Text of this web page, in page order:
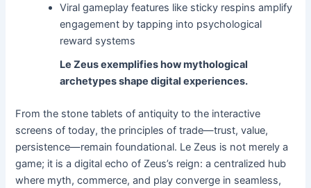
Viral gameplay features like sticky respins amplify
engagement by tapping into psychological
reward systems
Le Zeus exemplifies how mythological
archetypes shape digital experiences.
From the stone tablets of antiquity to the interactive
screens of today, the principles of trade—trust, value,
persistence—remain foundational. Le Zeus is not merely a
game; it is a digital echo of Zeus’s reign: a centralized hub
where myth, commerce, and play converge in seamless,